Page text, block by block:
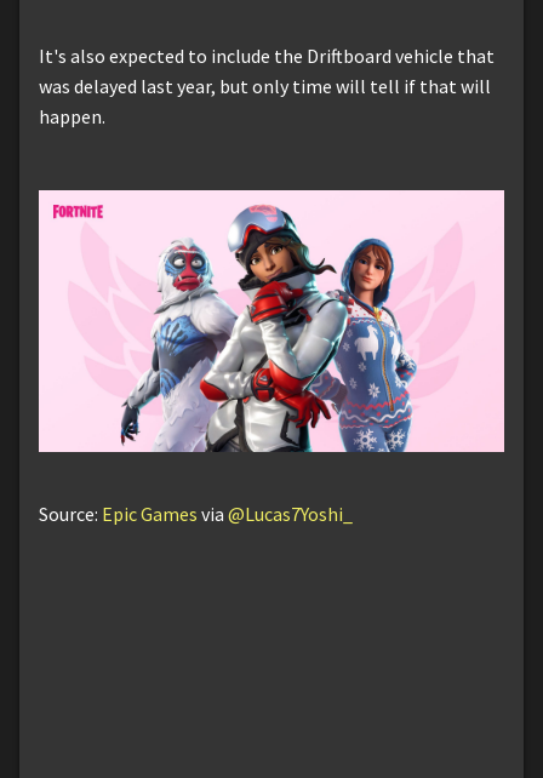
It's also expected to include the Driftboard vehicle that
was delayed last year, but only time will tell if that will
happen.
Source: Epic Games via @Lucas7Yoshi_